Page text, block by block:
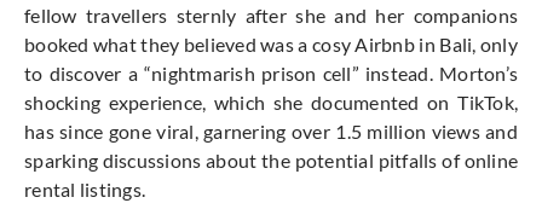
fellow travellers sternly after she and her companions
booked what they believed was a cosy Airbnb in Bali, only
to discover a “nightmarish prison cell” instead. Morton’s
shocking experience, which she documented on TikTok,
has since gone viral, garnering over 1.5 million views and
sparking discussions about the potential pitfalls of online
rental listings.